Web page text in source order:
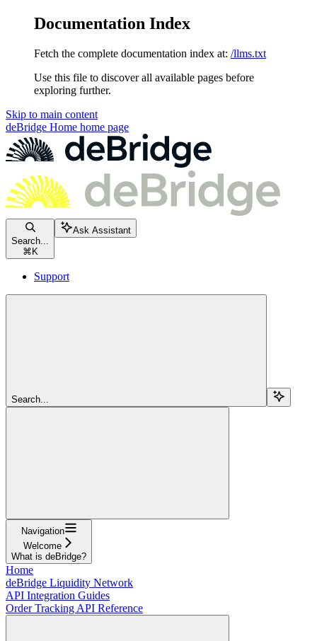
Documentation Index
Fetch the complete documentation index at: /llms.txt
Use this file to discover all available pages before
exploring further.
Skip to main content
deBridge Home home page
Search...
⌘ K
Ask Assistant
Support
Search...
Navigation
Welcome
What is deBridge?
Home
deBridge Liquidity Network
API Integration Guides
Order Tracking API Reference